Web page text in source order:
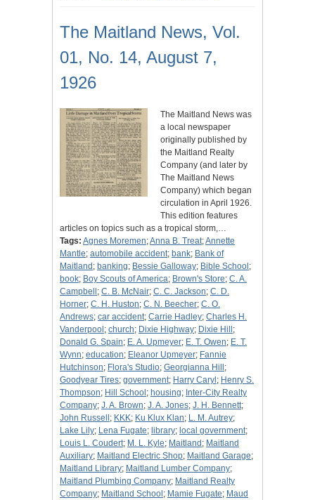
The Maitland News, Vol.
01, No. 14, August 7,
1926
The Maitland News was
a local newspaper
originally published by
the Maitland Realty
Company (and later by
The Maitland News
Company) which began
circulation in April 1926.
This edition features
articles on topics such as a tropical storm,…
Tags: Agnes Moremen;Anna B. Treat;Annette
Mantle; automobile accident; bank; Bank of
Maitland ; banking; Bessie Galloway; Bible School ;
book; Boy Scouts of America; Brown's Store; C. A.
Campbell ; C. B. McNair; C. C. Jackson; C. D.
Horner; C. H. Huston; C. N. Beecher; C. O.
Andrews; car accident; Carrie Hadley; Charles H.
Vanderpool ; church; Dixie Highway; Dixie Hill ;
Donald G. Spain; E. A. Upmeyer; E. T. Owen; E. T.
Wynn; education; Eleanor Upmeyer; Fannie
Hutchinson; Flora's Studio; Georgianna Hill ;
Goodyear Tires; government; Harry Caryl ; Henry S.
Thompson; Hill School ; housing; Inter-City Realty
Company; J. A. Brown; J. A. Jones; J. H. Bennett;
John Russell ; KKK; Ku Klux Klan; L. M. Autrey;
Lake Lily; Lena Fugate; library; local government;
Louis L. Coudert; M. L. Kyle; Maitland ; Maitland
Auxiliary; Maitland Electric Shop; Maitland Garage;
Maitland Library; Maitland Lumber Company;
Maitland Plumbing Company; Maitland Realty
Company; Maitland School ; Mamie Fugate; Maud